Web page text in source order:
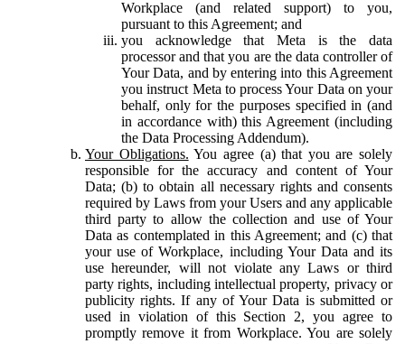
Workplace (and related support) to you,
pursuant to this Agreement; and
you acknowledge that Meta is the data
processor and that you are the data controller of
Your Data, and by entering into this Agreement
you instruct Meta to process Your Data on your
behalf, only for the purposes specified in (and
in accordance with) this Agreement (including
the Data Processing Addendum).
Your Obligations. You agree (a) that you are solely
responsible for the accuracy and content of Your
Data; (b) to obtain all necessary rights and consents
required by Laws from your Users and any applicable
third party to allow the collection and use of Your
Data as contemplated in this Agreement; and (c) that
your use of Workplace, including Your Data and its
use hereunder, will not violate any Laws or third
party rights, including intellectual property, privacy or
publicity rights. If any of Your Data is submitted or
used in violation of this Section 2, you agree to
promptly remove it from Workplace. You are solely